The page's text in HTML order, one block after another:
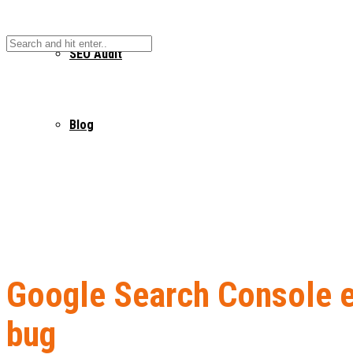
SEO Audit
Blog
Google Search Console
bug